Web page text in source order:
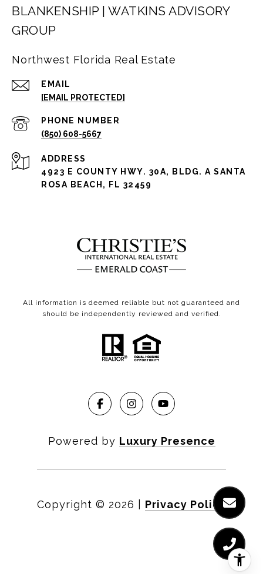
BLANKENSHIP | WATKINS ADVISORY
GROUP
Northwest Florida Real Estate
EMAIL
[EMAIL PROTECTED]
PHONE NUMBER
(850) 608-5667
ADDRESS
4923 E COUNTY HWY. 30A, BLDG. A SANTA
ROSA BEACH, FL 32459
All information is deemed reliable but not guaranteed and
should be independently reviewed and verified.
Powered by Luxury Presence
Copyright © 2026 Privacy Policy